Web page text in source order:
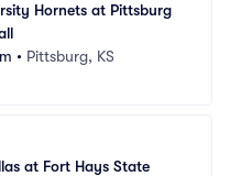
Hornets at Pittsburg
• Pittsburg, KS
at Fort Hays State